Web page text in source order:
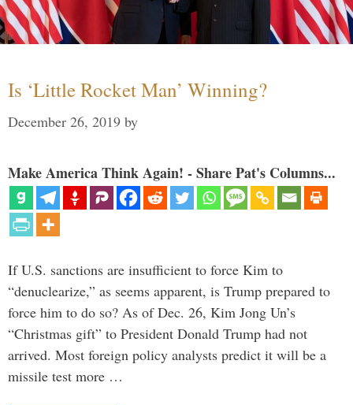
Is ‘Little Rocket Man’ Winning?
December 26, 2019 by
Make America Think Again! - Share Pat's Columns...
If U.S. sanctions are insufficient to force Kim to
“denuclearize,” as seems apparent, is Trump prepared to
force him to do so? As of Dec. 26, Kim Jong Un’s
“Christmas gift” to President Donald Trump had not
arrived. Most foreign policy analysts predict it will be a
missile test more …